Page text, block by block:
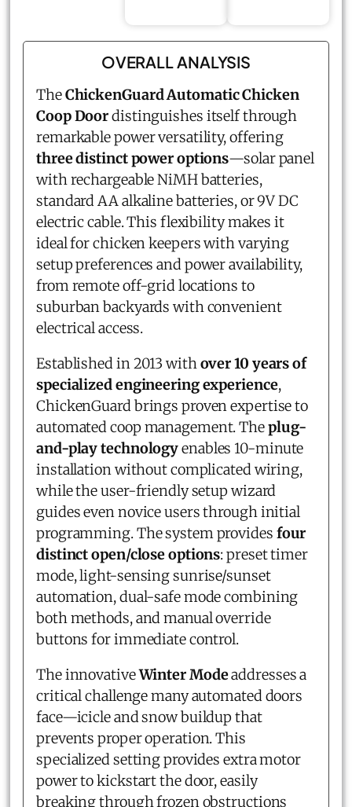
OVERALL ANALYSIS
TheChickenGuard Automatic Chicken
Coop Doordistinguishes itself through
remarkable power versatility, offering
three distinct power options—solar panel
with rechargeable NiMH batteries,
standard AA alkaline batteries, or 9V DC
electric cable. This flexibility makes it
ideal for chicken keepers with varying
setup preferences and power availability,
from remote off-grid locations to
suburban backyards with convenient
electrical access.
Established in 2013 withover 10 years of
specialized engineering experience,
ChickenGuard brings proven expertise to
automated coop management. Theplug-
and-play technologyenables 10-minute
installation without complicated wiring,
while the user-friendly setup wizard
guides even novice users through initial
programming. The system provides four
distinct open/close options: preset timer
mode, light-sensing sunrise/sunset
automation, dual-safe mode combining
both methods, and manual override
buttons for immediate control.
The innovativeWinter Modeaddresses a
critical challenge many automated doors
face—icicle and snow buildup that
prevents proper operation. This
specialized setting provides extra motor
power to kickstart the door, easily
breaking through frozen obstructions